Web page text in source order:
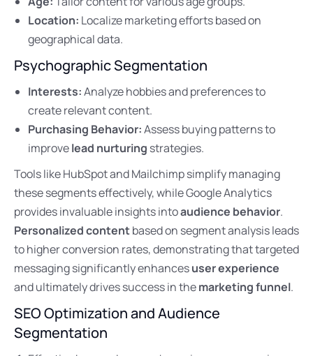
Location: Localize marketing efforts based on
geographical data.
Psychographic Segmentation
Interests:Analyze hobbies and preferences to
create relevant content.
Purchasing Behavior:Assess buying patterns to
improvelead nurturing strategies.
Tools like HubSpot and Mailchimp simplify managing
these segments effectively, while Google Analytics
provides invaluable insights intoaudience behavior.
Personalized contentbased on segment analysis leads
to higher conversion rates, demonstrating that targeted
messaging significantly enhancesuser experience
and ultimately drives success in themarketing funnel.
SEO Optimization and Audience
Segmentation